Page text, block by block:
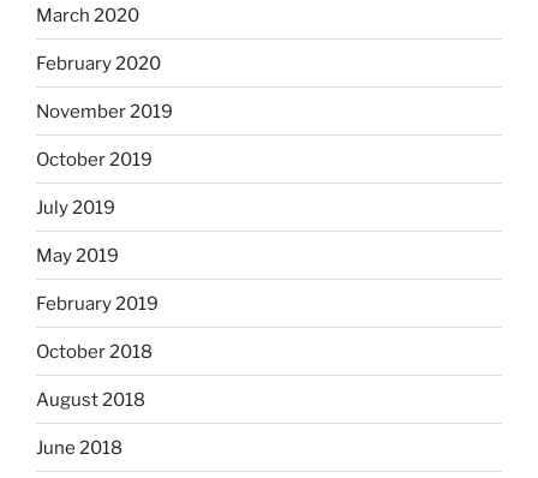
March 2020
February 2020
November 2019
October 2019
July 2019
May 2019
February 2019
October 2018
August 2018
June 2018